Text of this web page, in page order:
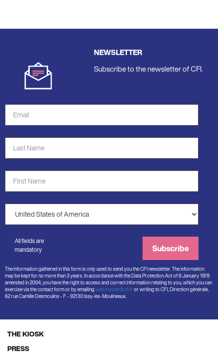
NEWSLETTER
Subscribe to the newsletter of CFI.
Email
Address
*
Last
Name
*
First
Name
*
Country
*
All fields are
mandatory
Subscribe
The information gathered in this form is only used to send you the CFI newsletter. The information
may be kept for no more than 3 years. In accordance with the Data Protection Act of 6 January 1978
amended in 2004, you have the right to access and correct information relating to you, which you can
exercise via the contact form or by emailingwebmaster@cfi.fr or writing to CFI, Direction générale,
62 rue Camille Desmoulins - F - 92130 Issy-les-Moulineaux.
THE KIOSK
PRESS